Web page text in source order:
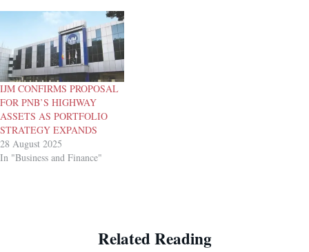
IJM CONFIRMS PROPOSAL
FOR PNB’S HIGHWAY
ASSETS AS PORTFOLIO
STRATEGY EXPANDS
28 August 2025
In "Business and Finance"
Related Reading